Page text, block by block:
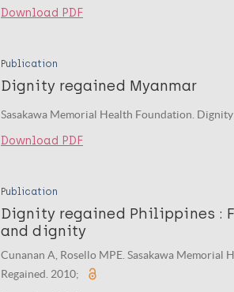
Download PDF
Publication
Dignity regained Myanmar
Sasakawa Memorial Health Foundation. Dignity
Download PDF
Publication
Dignity regained Philippines :
and dignity
Cunanan A, Rosello MPE. Sasakawa
Regained. 2010;